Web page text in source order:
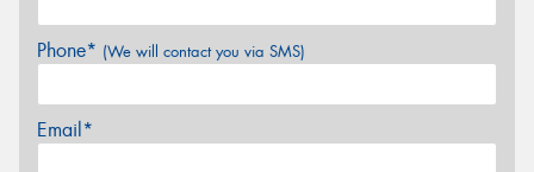
Phone* (We will contact you via SMS)
Email*